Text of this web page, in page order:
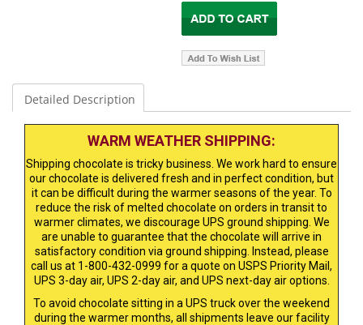
Detailed Description
WARM WEATHER SHIPPING:
Shipping chocolate is tricky business. We work hard to ensure
our chocolate is delivered fresh and in perfect condition, but
it can be difficult during the warmer seasons of the year. To
reduce the risk of melted chocolate on orders in transit to
warmer climates, we discourage UPS ground shipping. We
are unable to guarantee that the chocolate will arrive in
satisfactory condition via ground shipping. Instead, please
call us at 1-800-432-0999 for a quote on USPS Priority Mail,
UPS 3-day air, UPS 2-day air, and UPS next-day air options.
To avoid chocolate sitting in a UPS truck over the weekend
during the warmer months, all shipments leave our facility